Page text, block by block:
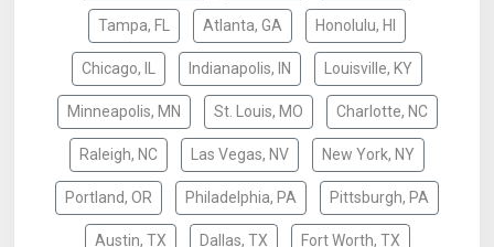
Tampa, FL Atlanta, GA Honolulu, HI
Chicago, IL Indianapolis, IN Louisville, KY
Minneapolis, MN St. Louis, MO Charlotte, NC
Raleigh, NC Las Vegas, NV New York, NY
Portland, OR Philadelphia, PA Pittsburgh, PA
Austin, TX Dallas, TX Fort Worth, TX